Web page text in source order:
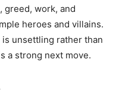
greed, work, and
heroes and villains.
unsettling rather than
a strong next move.